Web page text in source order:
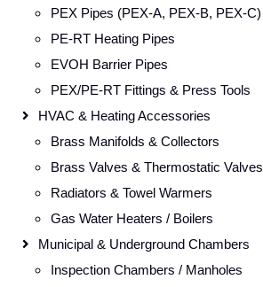
PEX Pipes (PEX-A, PEX-B, PEX-C)
PE-RT Heating Pipes
EVOH Barrier Pipes
PEX/PE-RT Fittings & Press Tools
HVAC & Heating Accessories
Brass Manifolds & Collectors
Brass Valves & Thermostatic Valves
Radiators & Towel Warmers
Gas Water Heaters / Boilers
Municipal & Underground Chambers
Inspection Chambers / Manholes